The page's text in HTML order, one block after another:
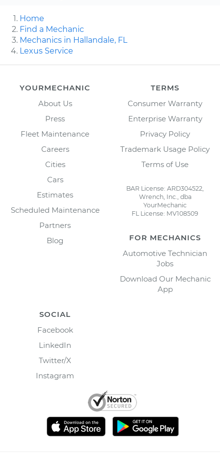
Home
Find a Mechanic
Mechanics in Hallandale, FL
Lexus Service
YOURMECHANIC
About Us
Press
Fleet Maintenance
Careers
Cities
Cars
Estimates
Scheduled Maintenance
Partners
Blog
TERMS
Consumer Warranty
Enterprise Warranty
Privacy Policy
Trademark Usage Policy
Terms of Use
BAR License: ARD304522,
Wrench, Inc., dba
YourMechanic
FL License: MV108509
FOR MECHANICS
Automotive Technician
Jobs
Download Our Mechanic
App
SOCIAL
Facebook
LinkedIn
Twitter/X
Instagram